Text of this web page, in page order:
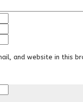
and website in this